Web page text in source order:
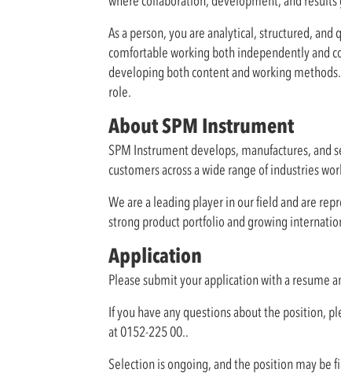
As a person, you are analytical, structured,
comfortable working both independently and
developing both content and working
role.
About SPM Instrument
SPM Instrument develops, manufactures, and
customers across a wide range of industries
We are a leading player in our field and are
strong product portfolio and growing
Application
Please submit your application with a resume
If you have any questions about the position,
at 0152-225 00..
Selection is ongoing, and the position may be